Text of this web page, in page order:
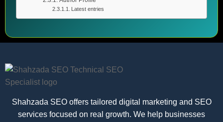
Latest entries
Shahzada SEO offers tailored digital marketing and SEO
services focused on real growth. We help businesses